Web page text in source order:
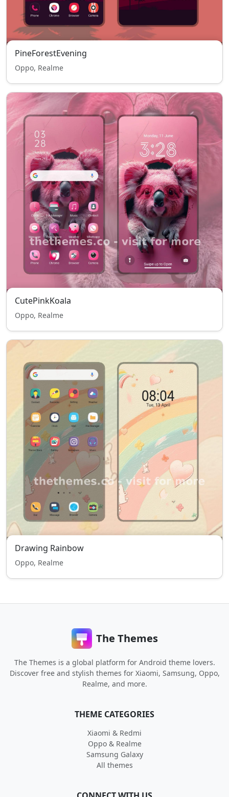
PineForestEvening
Oppo, Realme
CutePinkKoala
Oppo, Realme
Drawing Rainbow
Oppo, Realme
The Themes
The Themes is a global platform for Android theme lovers.
Discover free and stylish themes for Xiaomi, Samsung, Oppo,
Realme, and more.
THEME CATEGORIES
Xiaomi & Redmi
Oppo & Realme
Samsung Galaxy
All themes